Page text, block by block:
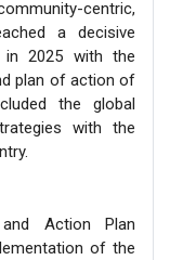
centric,
a decisive
in 2025 with the
plan of action of
the global
with the
Action Plan
of the